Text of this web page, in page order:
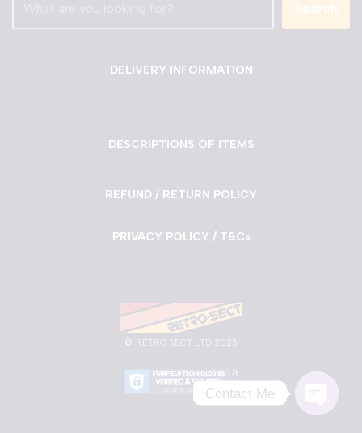
Search
DELIVERY INFORMATION
DESCRIPTIONS OF ITEMS
REFUND / RETURN POLICY
PRIVACY POLICY / T&Cs
© RETRO SECT LTD 2025
Contact Me